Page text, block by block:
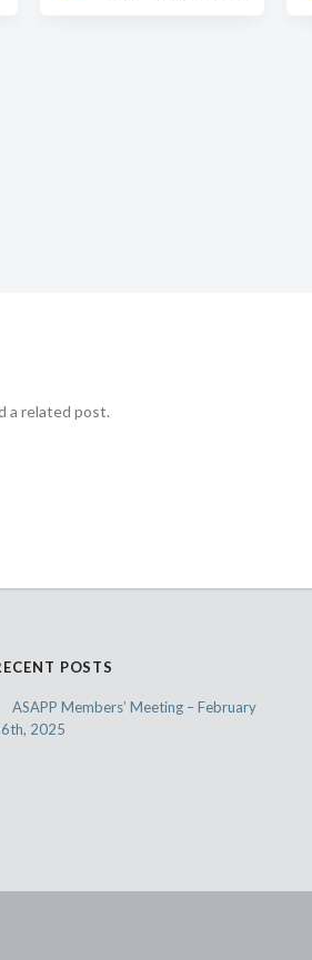
a related post.
POSTS
ASAPP Members’ Meeting – February
2025